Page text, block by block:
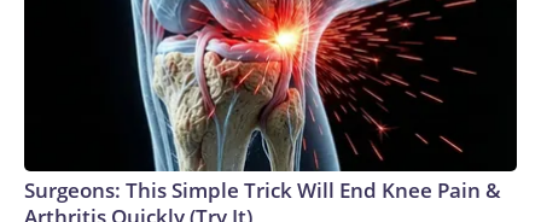
Surgeons: This Simple Trick Will End Knee Pain &